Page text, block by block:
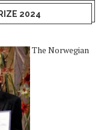
2024
The Norwegian